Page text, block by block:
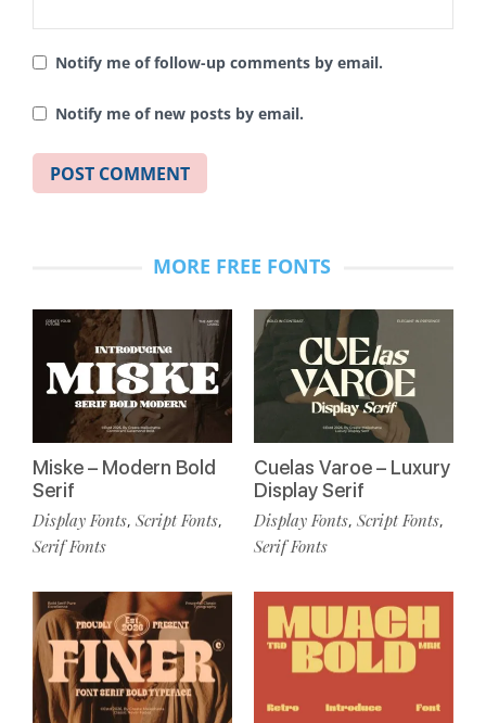
Notify me of follow-up comments by email.
Notify me of new posts by email.
MORE FREE FONTS
Miske – Modern Bold
Serif
Display Fonts, Script Fonts,
Serif Fonts
Cuelas Varoe – Luxury
Display Serif
Display Fonts, Script Fonts,
Serif Fonts